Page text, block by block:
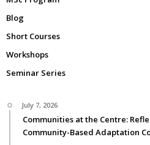
Blog
Short Courses
Workshops
Seminar Series
July 7, 2026
Communities at the Centre:
Community-Based Adaptation